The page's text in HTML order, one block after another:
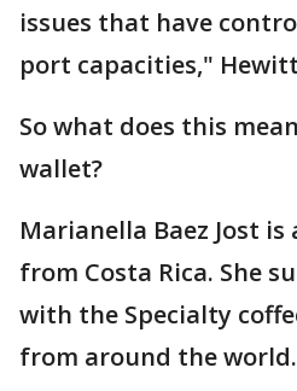
issues that have
port capacities,"
So what does this
wallet?
Marianella Baez Jost
from Costa Rica. She
with the Specialty
from around the world.